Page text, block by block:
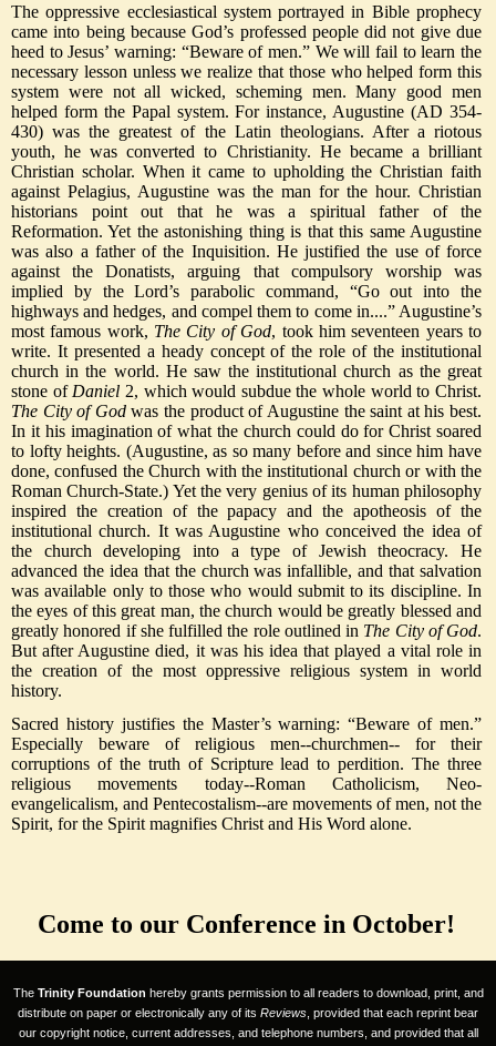
The oppressive ecclesiastical system portrayed in Bible prophecy
came into being because God’s professed people did not give due
heed to Jesus’ warning: “Beware of men.” We will fail to learn the
necessary lesson unless we realize that those who helped form this
system were not all wicked, scheming men. Many good men
helped form the Papal system. For instance, Augustine (AD 354-
430) was the greatest of the Latin theologians. After a riotous
youth, he was converted to Christianity. He became a brilliant
Christian scholar. When it came to upholding the Christian faith
against Pelagius, Augustine was the man for the hour. Christian
historians point out that he was a spiritual father of the
Reformation. Yet the astonishing thing is that this same Augustine
was also a father of the Inquisition. He justified the use of force
against the Donatists, arguing that compulsory worship was
implied by the Lord’s parabolic command, “Go out into the
highways and hedges, and compel them to come in....” Augustine’s
most famous work, The City of God, took him seventeen years to
write. It presented a heady concept of the role of the institutional
church in the world. He saw the institutional church as the great
stone of Daniel 2, which would subdue the whole world to Christ.
The City of Godwas the product of Augustine the saint at his best.
In it his imagination of what the church could do for Christ soared
to lofty heights. (Augustine, as so many before and since him have
done, confused the Church with the institutional church or with the
Roman Church-State.) Yet the very genius of its human philosophy
inspired the creation of the papacy and the apotheosis of the
institutional church. It was Augustine who conceived the idea of
the church developing into a type of Jewish theocracy. He
advanced the idea that the church was infallible, and that salvation
was available only to those who would submit to its discipline. In
the eyes of this great man, the church would be greatly blessed and
greatly honored if she fulfilled the role outlined in The City of God.
But after Augustine died, it was his idea that played a vital role in
the creation of the most oppressive religious system in world
history.
Sacred history justifies the Master’s warning: “Beware of men.”
Especially beware of religious men--churchmen-- for their
corruptions of the truth of Scripture lead to perdition. The three
religious movements today--Roman Catholicism, Neo-
evangelicalism, and Pentecostalism--are movements of men, not the
Spirit, for the Spirit magnifies Christ and His Word alone.
Come to our Conference in October!
The Trinity Foundation hereby grants permission to all readers to download, print, and
distribute on paper or electronically any of its Reviews , provided that each reprint bear
our copyright notice, current addresses, and telephone numbers, and provided that all